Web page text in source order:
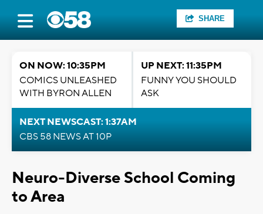
SHARE
ON NOW: 10:35PM
COMICS UNLEASHED
WITH BYRON ALLEN
UP NEXT: 11:35PM
FUNNY YOU SHOULD
ASK
NEXT NEWSCAST: 1:37AM
CBS 58 NEWS AT 10P
Neuro-Diverse School Coming
to Area